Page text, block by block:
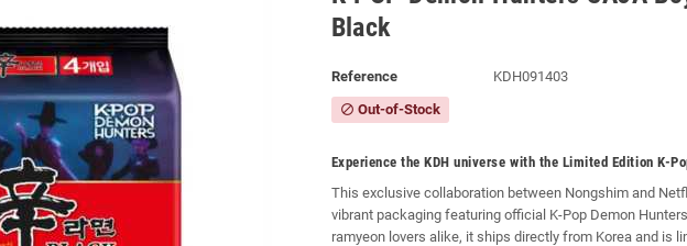
Black
Reference KDH091403
block Out-of-Stock
Experience the KDH universe with the Limited Edition K-
This exclusive collaboration between Nongshim and
vibrant packaging featuring official K-Pop Demon
ramyeon lovers alike, it ships directly from Korea and is